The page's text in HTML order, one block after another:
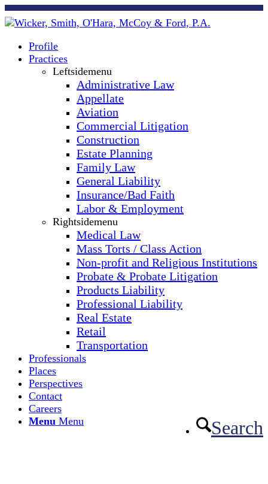
Profile
Practices
Leftsidemenu
Administrative Law
Appellate
Aviation
Commercial Litigation
Construction
Estate Planning
Family Law
General Liability
Insurance/Bad Faith
Labor & Employment
Rightsidemenu
Medical Law
Mass Torts / Class Action
Non-profit and Religious Institutions
Probate & Probate Litigation
Products Liability
Professional Liability
Real Estate
Retail
Transportation
Professionals
Places
Perspectives
Contact
Careers
Search
Menu Menu